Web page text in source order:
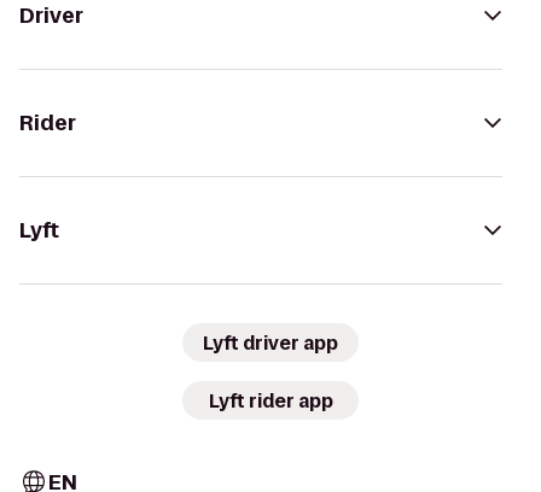
Driver
Rider
Lyft
Lyft driver app
Lyft rider app
EN